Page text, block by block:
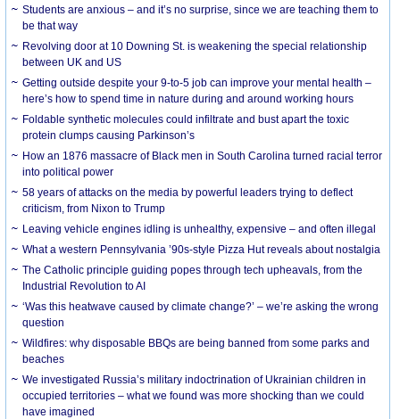
Students are anxious – and it’s no surprise, since we are teaching them to
be that way
Revolving door at 10 Downing St. is weakening the special relationship
between UK and US
Getting outside despite your 9-to-5 job can improve your mental health –
here’s how to spend time in nature during and around working hours
Foldable synthetic molecules could infiltrate and bust apart the toxic
protein clumps causing Parkinson’s
How an 1876 massacre of Black men in South Carolina turned racial terror
into political power
58 years of attacks on the media by powerful leaders trying to deflect
criticism, from Nixon to Trump
Leaving vehicle engines idling is unhealthy, expensive – and often illegal
What a western Pennsylvania ’90s-style Pizza Hut reveals about nostalgia
The Catholic principle guiding popes through tech upheavals, from the
Industrial Revolution to AI
‘Was this heatwave caused by climate change?’ – we’re asking the wrong
question
Wildfires: why disposable BBQs are being banned from some parks and
beaches
We investigated Russia’s military indoctrination of Ukrainian children in
occupied territories – what we found was more shocking than we could
have imagined